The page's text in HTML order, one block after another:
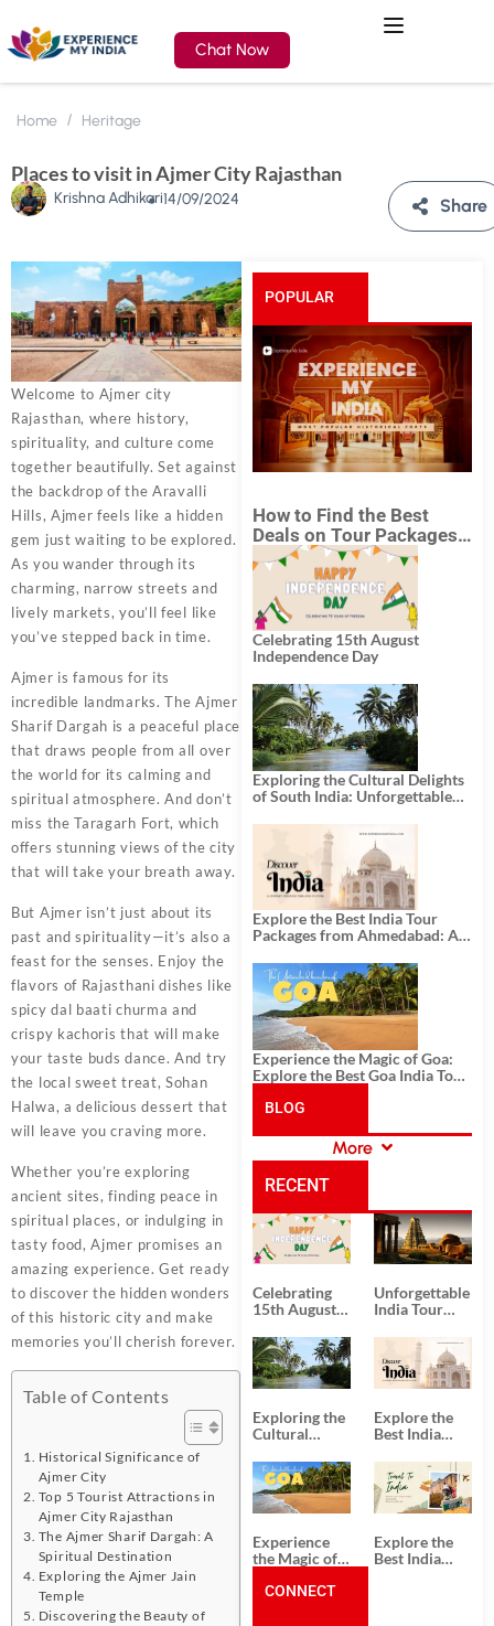
Chat Now
Home Heritage
Places to visit in Ajmer City Rajasthan
Krishna Adhikari14/09/2024 Share
Welcome to Ajmer city
Rajasthan, where history,
spirituality, and culture come
together beautifully. Set against
the backdrop of the Aravalli
Hills, Ajmer feels like a hidden
gem just waiting to be explored.
As you wander through its
charming, narrow streets and
lively markets, you’ll feel like
you’ve stepped back in time.
Ajmer is famous for its
incredible landmarks. The Ajmer
Sharif Dargah is a peaceful place
that draws people from all over
the world for its calming and
spiritual atmosphere. And don’t
miss the Taragarh Fort, which
offers stunning views of the city
that will take your breath away.
But Ajmer isn’t just about its
past and spirituality—it’s also a
feast for the senses. Enjoy the
flavors of Rajasthani dishes like
spicy dal baati churma and
crispy kachoris that will make
your taste buds dance. And try
the local sweet treat, Sohan
Halwa, a delicious dessert that
will leave you craving more.
Whether you’re exploring
ancient sites, finding peace in
spiritual places, or indulging in
tasty food, Ajmer promises an
amazing experience. Get ready
to discover the hidden wonders
of this historic city and make
memories you’ll cherish forever.
Table of Contents
Historical Significance of
Ajmer City
Top 5 Tourist Attractions in
Ajmer City Rajasthan
The Ajmer Sharif Dargah: A
Spiritual Destination
Exploring the Ajmer Jain
Temple
Discovering the Beauty of
POPULAR
POSTS
How to Find the Best
Deals on Tour Packages
in India from Mumbai?
Celebrating 15th August
Independence Day
Exploring the Cultural Delights
of South India: Unforgettable
Explore the Best India Tour
Packages from Ahmedabad: A
History, and Adventure
Experience the Magic of Goa:
Explore the Best Goa India Tour
BLOG
CATEGORIES
More
RECENT
POSTS
Celebrating
15th August
Day
Unforgettable
India Tour
from Kolkata
Exploring the
Cultural
South India:
Unforgettable
South India
Tour
Packages
Explore the
Best India
Packages
from
Ahmedabad:
A Journey of
Rich Culture,
History, and
Adventure
Experience
the Magic of
the Best Goa
Explore the
Best India
CONNECT